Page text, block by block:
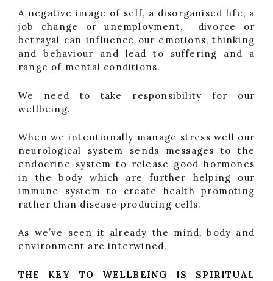
A negative image of self, a disorganised life, a
job change or unemployment, divorce or
betrayal can influence our emotions, thinking
and behaviour and lead to suffering and a
range of mental conditions.
We need to take responsibility for our
wellbeing.
When we intentionally manage stress well our
neurological system sends messages to the
endocrine system to release good hormones
in the body which are further helping our
immune system to create health promoting
rather than disease producing cells.
As we’ve seen it already the mind, body and
environment are interwined.
THE KEY TO WELLBEING IS SPIRITUAL